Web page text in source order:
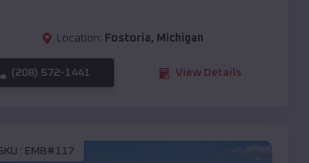
Location: Fostoria, Michigan
(208) 572-1441 View Details
: EMB#117